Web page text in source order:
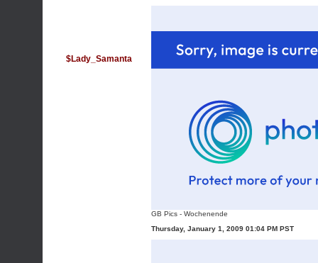
$Lady_Samanta
GB Pics - Wochenende
Thursday, January 1, 2009 01:04 PM PST